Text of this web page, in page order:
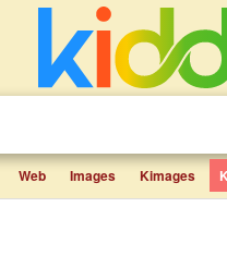
Web Images Kimages